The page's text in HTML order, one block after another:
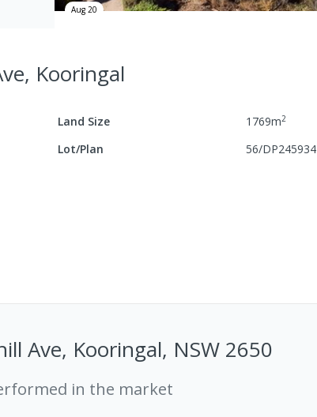
Aug 20
Kooringal
Land Size 1769m2
Lot/Plan 56/DP245934
Ave, Kooringal, NSW 2650
in the market